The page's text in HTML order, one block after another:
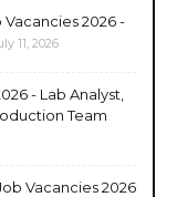
2026 -
11, 2026
- Lab Analyst,
Team
Vacancies 2026